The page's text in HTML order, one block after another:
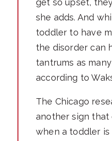
get so upset, they
she adds. And
toddler to have
the disorder can
tantrums as
according to
The Chicago
another sign that
when a toddler